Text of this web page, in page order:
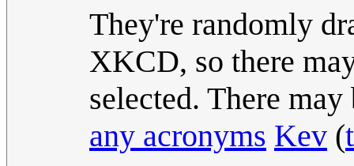
They're randomly
XKCD, so there
selected. There
any acronyms Kev (